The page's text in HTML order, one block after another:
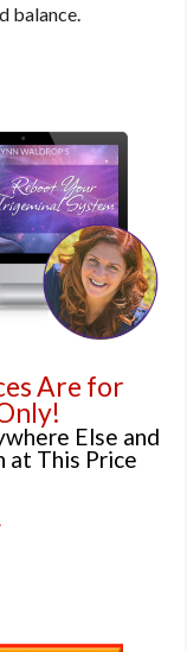
balance.
Are for
Else and
at This Price